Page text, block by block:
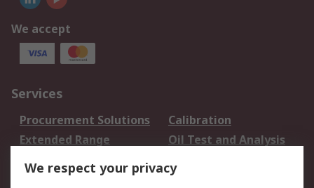
We accept
Services
Procurement Solutions
Calibration
Extended Range
Oil Test and Analysis
DesignSpark
Your Local Sales Team
Export Solutions
We respect your privacy